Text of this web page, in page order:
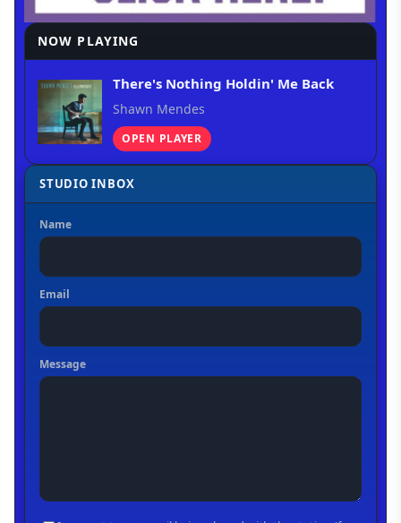
NOW PLAYING
There's Nothing Holdin' Me Back
Shawn Mendes
OPEN PLAYER